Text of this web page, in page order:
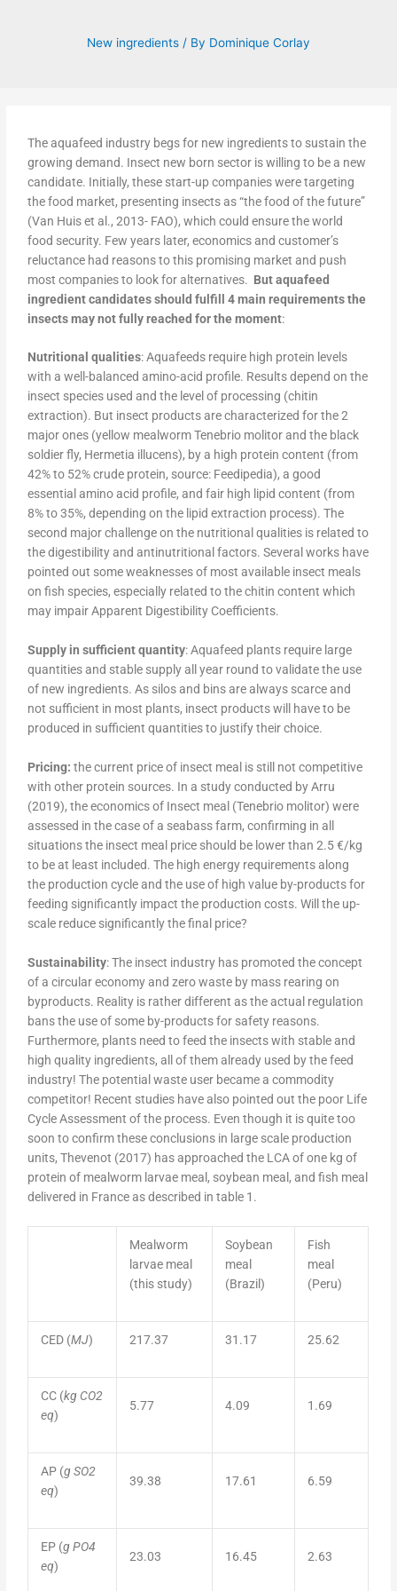
New ingredients / By Dominique Corlay
The aquafeed industry begs for new ingredients to sustain the
growing demand. Insect new born sector is willing to be a new
candidate. Initially, these start-up companies were targeting
the food market, presenting insects as “the food of the future”
(Van Huis et al., 2013- FAO), which could ensure the world
food security. Few years later, economics and customer’s
reluctance had reasons to this promising market and push
most companies to look for alternatives. But aquafeed
ingredient candidates should fulfill 4 main requirements the
insects may not fully reached for the moment:
Nutritional qualities: Aquafeeds require high protein levels
with a well-balanced amino-acid profile. Results depend on the
insect species used and the level of processing (chitin
extraction). But insect products are characterized for the 2
major ones (yellow mealworm Tenebrio molitor and the black
soldier fly, Hermetia illucens), by a high protein content (from
42% to 52% crude protein, source: Feedipedia), a good
essential amino acid profile, and fair high lipid content (from
8% to 35%, depending on the lipid extraction process). The
second major challenge on the nutritional qualities is related to
the digestibility and antinutritional factors. Several works have
pointed out some weaknesses of most available insect meals
on fish species, especially related to the chitin content which
may impair Apparent Digestibility Coefficients.
Supply in sufficient quantity: Aquafeed plants require large
quantities and stable supply all year round to validate the use
of new ingredients. As silos and bins are always scarce and
not sufficient in most plants, insect products will have to be
produced in sufficient quantities to justify their choice.
Pricing:the current price of insect meal is still not competitive
with other protein sources. In a study conducted by Arru
(2019), the economics of Insect meal (Tenebrio molitor) were
assessed in the case of a seabass farm, confirming in all
situations the insect meal price should be lower than 2.5 €/kg
to be at least included. The high energy requirements along
the production cycle and the use of high value by-products for
feeding significantly impact the production costs. Will the up-
scale reduce significantly the final price?
Sustainability: The insect industry has promoted the concept
of a circular economy and zero waste by mass rearing on
byproducts. Reality is rather different as the actual regulation
bans the use of some by-products for safety reasons.
Furthermore, plants need to feed the insects with stable and
high quality ingredients, all of them already used by the feed
industry! The potential waste user became a commodity
competitor! Recent studies have also pointed out the poor Life
Cycle Assessment of the process. Even though it is quite too
soon to confirm these conclusions in large scale production
units, Thevenot (2017) has approached the LCA of one kg of
protein of mealworm larvae meal, soybean meal, and fish meal
delivered in France as described in table 1.
Mealworm
larvae meal
(this study)
Soybean
meal
(Brazil)
Fish
meal
(Peru)
CED (MJ) 217.37 31.17 25.62
CC (kg CO2
eq)
5.77 4.09 1.69
AP (g SO2
eq)
39.38 17.61 6.59
EP (g PO4
eq)
23.03 16.45 2.63